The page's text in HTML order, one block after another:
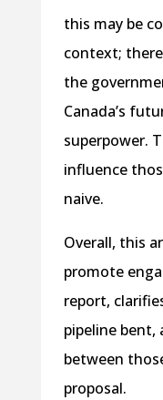
this may be
context;
the
Canada’s
superpower.
influence
naive.
Overall, this
promote
report,
pipeline bent,
between
proposal.